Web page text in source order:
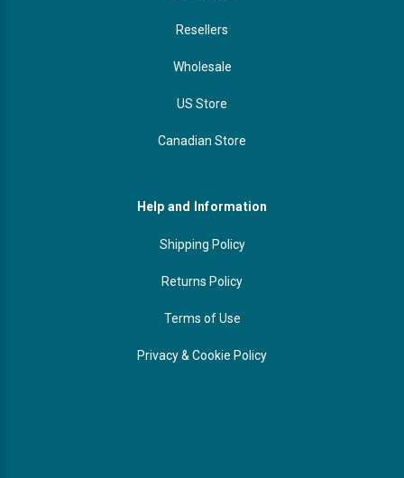
Resellers
Wholesale
US Store
Canadian Store
Help and Information
Shipping Policy
Returns Policy
Terms of Use
Privacy & Cookie Policy